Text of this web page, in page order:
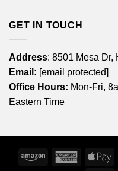
GET IN TOUCH
Address: 8501 Mesa Dr,
Email: [email protected]
Office Hours: Mon-Fri,
Eastern Time
Amazon
American